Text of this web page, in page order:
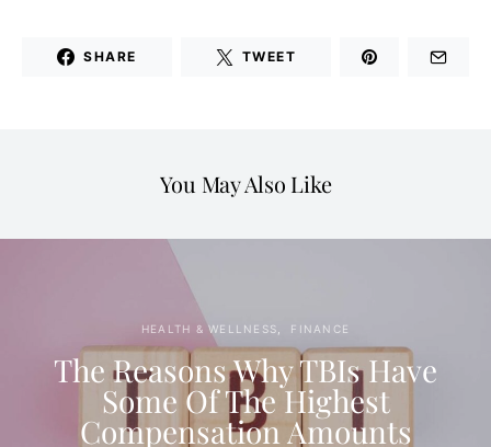
SHARE TWEET
You May Also Like
HEALTH & WELLNESS FINANCE
The Reasons Why TBIs Have
Some Of The Highest
Compensation Amounts